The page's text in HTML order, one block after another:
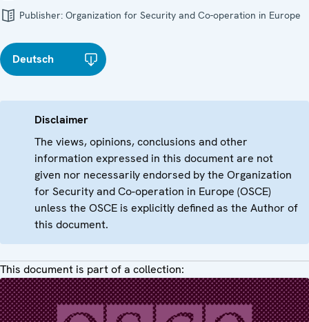
Publisher: Organization for Security and Co-operation in Europe
Deutsch
Disclaimer
The views, opinions, conclusions and other
information expressed in this document are not
given nor necessarily endorsed by the Organization
for Security and Co-operation in Europe (OSCE)
unless the OSCE is explicitly defined as the Author of
this document.
This document is part of a collection: